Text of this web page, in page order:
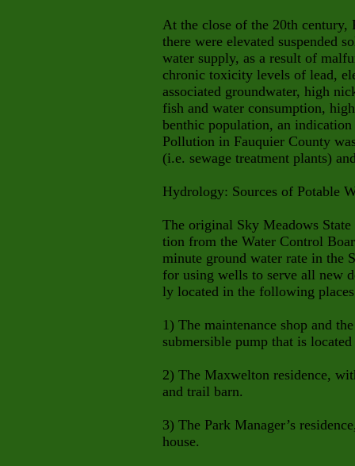
At the close of the 20th
there were elevated suspended
water supply, as a result of
chronic toxicity levels of lead,
associated groundwater, high
fish and water consumption,
benthic population, an
Pollution in Fauquier County
(i.e. sewage treatment plants)
Hydrology: Sources of Potable
The original Sky Meadows
tion from the Water Control
minute ground water rate in the
for using wells to serve all new
ly located in the following
1) The maintenance shop and
submersible pump that is
2) The Maxwelton residence,
and trail barn.
3) The Park Manager’s
house.